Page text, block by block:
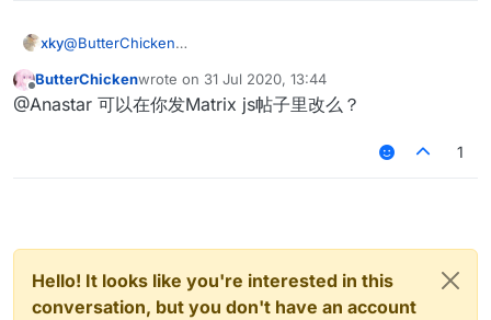
xky@ButterChicken
Offline
ButterChickenwrote on 31 Jul 2020, 13:44
last edited by
@Anastar 可以在你发Matrix js帖子里改么？
1
Hello! It looks like you're interested in this
conversation, but you don't have an account